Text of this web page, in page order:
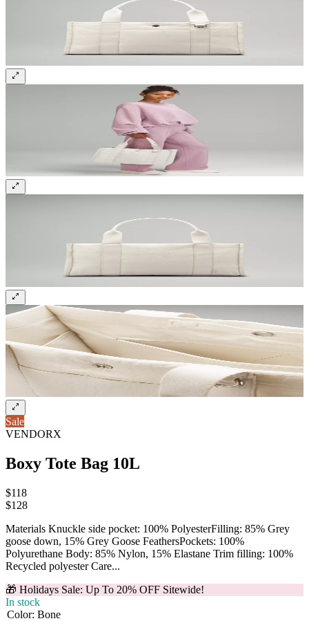
Sign up and get 10% off your first order
Sale
VENDORX
Boxy Tote Bag 10L
$118
$128
Materials Knuckle side pocket: 100% PolyesterFilling: 85% Grey
goose down, 15% Grey Goose FeathersPockets: 100%
Polyurethane Body: 85% Nylon, 15% Elastane Trim filling: 100%
Recycled polyester Care...
🎁 Holidays Sale: Up To 20% OFF Sitewide!
In stock
Color: Bone